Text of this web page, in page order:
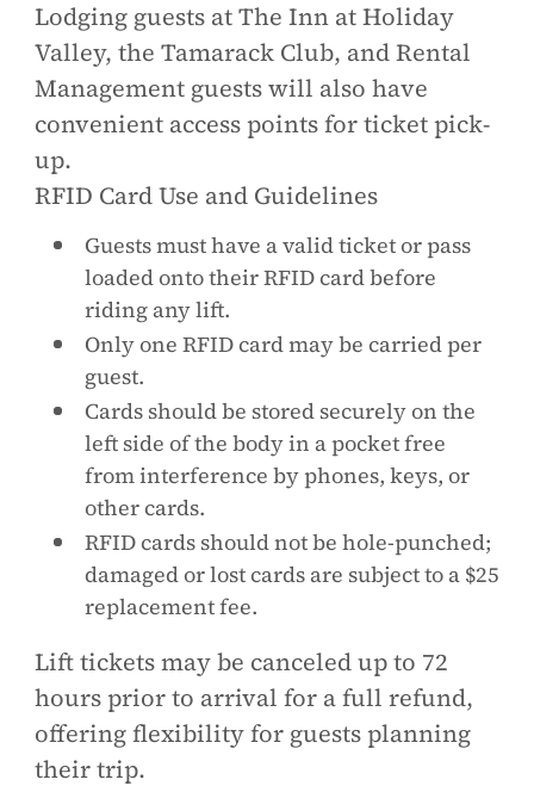
Lodging guests at The Inn at Holiday
Valley, the Tamarack Club, and Rental
Management guests will also have
convenient access points for ticket pick-
up.
RFID Card Use and Guidelines
Guests must have a valid ticket or pass
loaded onto their RFID card before
riding any lift.
Only one RFID card may be carried per
guest.
Cards should be stored securely on the
left side of the body in a pocket free
from interference by phones, keys, or
other cards.
RFID cards should not be hole-punched;
damaged or lost cards are subject to a $25
replacement fee.
Lift tickets may be canceled up to 72
hours prior to arrival for a full refund,
offering flexibility for guests planning
their trip.